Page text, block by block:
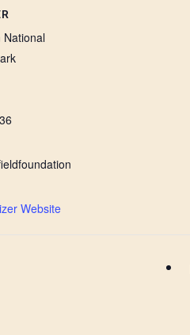
National
Website